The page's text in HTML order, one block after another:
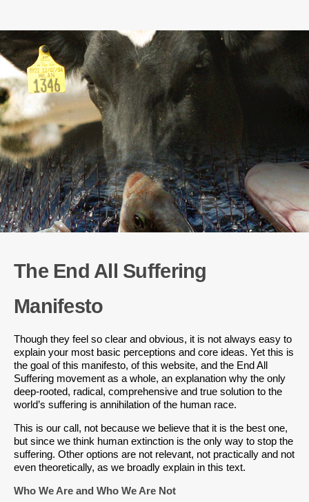
The End All Suffering
Manifesto
Though they feel so clear and obvious, it is not always easy to
explain your most basic perceptions and core ideas. Yet this is
the goal of this manifesto, of this website, and the End All
Suffering movement as a whole, an explanation why the only
deep-rooted, radical, comprehensive and true solution to the
world’s suffering is annihilation of the human race.
This is our call, not because we believe that it is the best one,
but since we think human extinction is the only way to stop the
suffering. Other options are not relevant, not practically and not
even theoretically, as we broadly explain in this text.
Who We Are and Who We Are Not